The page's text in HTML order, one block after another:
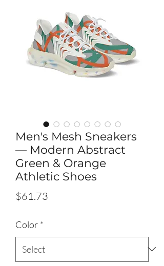
Men's Mesh Sneakers
— Modern Abstract
Green & Orange
Athletic Shoes
$61.73
Color *